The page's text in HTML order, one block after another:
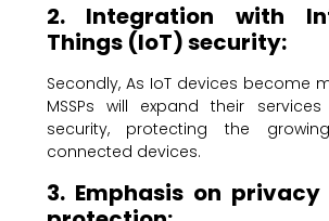
2. Integration with
Things (IoT) security:
Secondly, As IoT devices become
MSSPs will expand their
security, protecting the
connected devices.
3. Emphasis on